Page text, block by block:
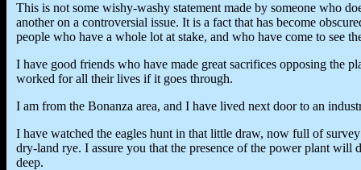
This is not some wishy-washy statement made by someone who
another on a controversial issue. It is a fact that has become
people who have a whole lot at stake, and who have come to see
I have good friends who have made great sacrifices opposing the
worked for all their lives if it goes through.
I am from the Bonanza area, and I have lived next door to an
I have watched the eagles hunt in that little draw, now full of
dry-land rye. I assure you that the presence of the power plant will
deep.